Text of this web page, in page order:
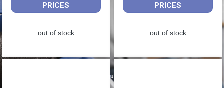
Spare Parts for your Equipment by Aidapt.
PRICES
out of stock
PRICES
out of stock